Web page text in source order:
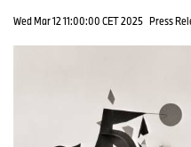
Wed Mar 12 11:00:00 CET 2025 Press